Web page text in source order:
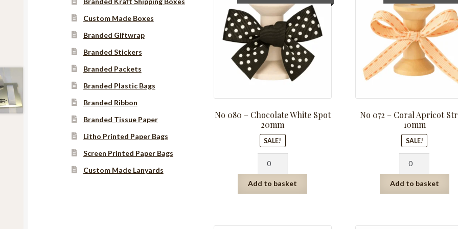
No 080 – Chocolate White Spot
20mm
SALE!
price
was:
R281.25.
price
is:
R140.63.
-
Chocolate
20mm
Add to basket
No 072 – Coral Apricot
10mm
SALE!
price
was:
R159.75.
is:
-
Coral
10mm
Add to basket
Custom Made Boxes
Branded Giftwrap
Branded Stickers
Branded Packets
Branded Plastic Bags
Branded Ribbon
Branded Tissue Paper
Litho Printed Paper Bags
Screen Printed Paper Bags
Custom Made Lanyards